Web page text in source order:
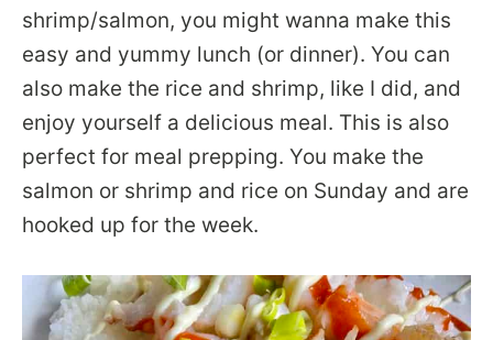
shrimp/salmon, you might wanna make this
easy and yummy lunch (or dinner). You can
also make the rice and shrimp, like I did, and
enjoy yourself a delicious meal. This is also
perfect for meal prepping. You make the
salmon or shrimp and rice on Sunday and are
hooked up for the week.